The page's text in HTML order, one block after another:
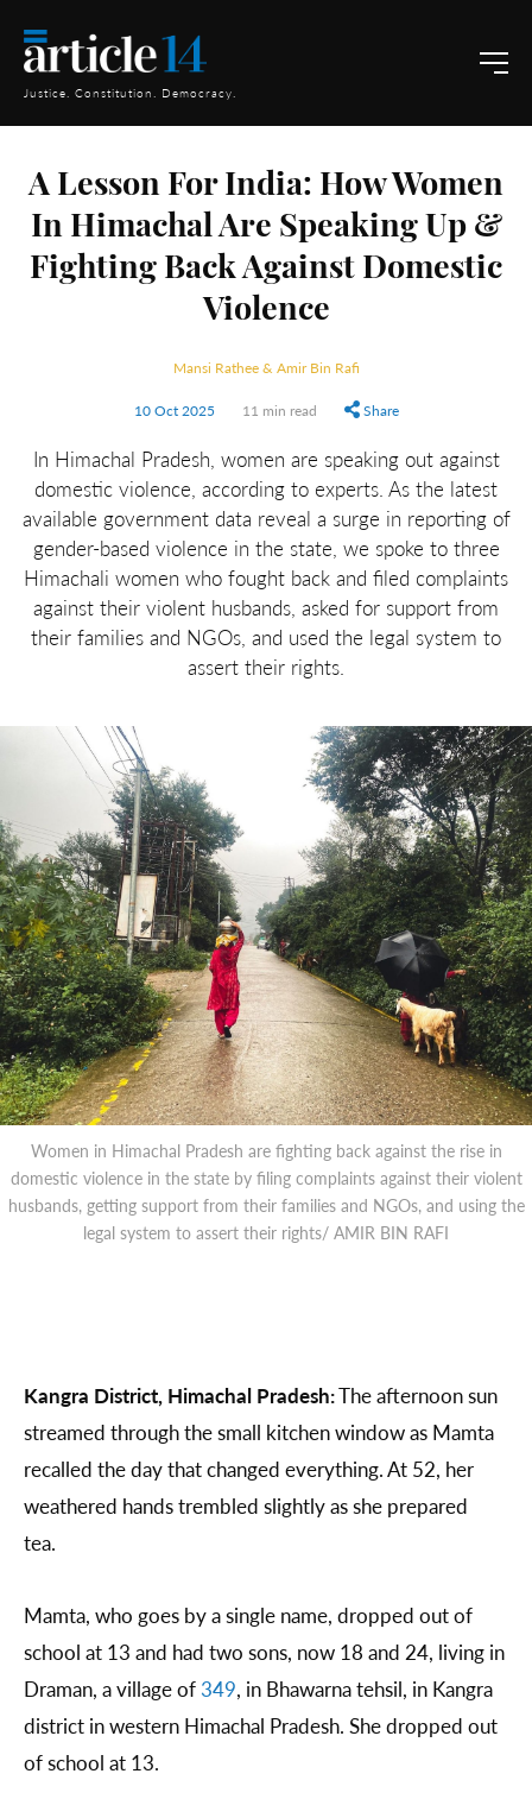
Justice. Constitution. Democracy.
A Lesson For India: How Women
In Himachal Are Speaking Up &
Fighting Back Against Domestic
Violence
Mansi Rathee & Amir Bin Rafi
10 Oct 2025 11 min read Share
In Himachal Pradesh, women are speaking out against
domestic violence, according to experts. As the latest
available government data reveal a surge in reporting of
gender-based violence in the state, we spoke to three
Himachali women who fought back and filed complaints
against their violent husbands, asked for support from
their families and NGOs, and used the legal system to
assert their rights.
Women in Himachal Pradesh are fighting back against the rise in
domestic violence in the state by filing complaints against their violent
husbands, getting support from their families and NGOs, and using the
legal system to assert their rights/ AMIR BIN RAFI
Kangra District, Himachal Pradesh:The afternoon sun
streamed through the small kitchen window as Mamta
recalled the day that changed everything. At 52, her
weathered hands trembled slightly as she prepared
tea.
Mamta, who goes by a single name, dropped out of
school at 13 and had two sons, now 18 and 24, living in
Draman, a village of 349, in Bhawarna tehsil, in Kangra
district in western Himachal Pradesh. She dropped out
of school at 13.